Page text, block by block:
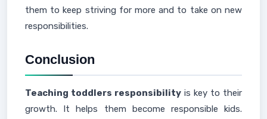
them to keep striving for more and to take on new
responsibilities.
Conclusion
Teaching toddlers responsibility is key to their
growth. It helps them become responsible kids.